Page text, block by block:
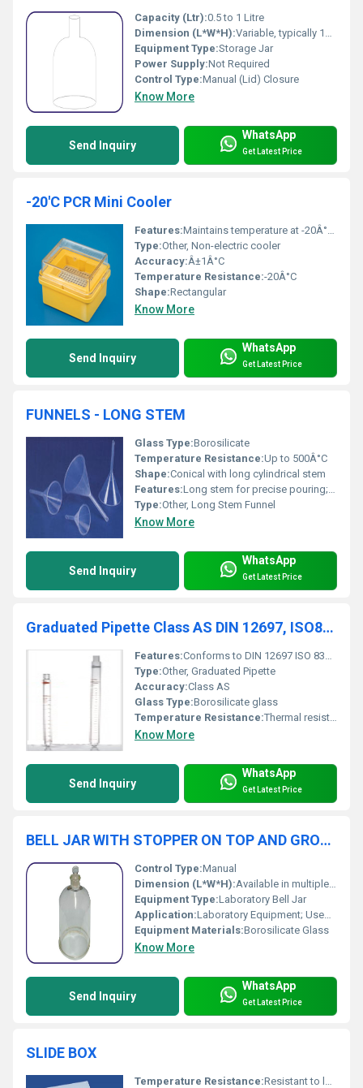
Capacity (Ltr):0.5 to 1 Litre
Dimension (L*W*H):Variable, typically 10 x 10 x 20 cm
Equipment Type:Storage Jar
Power Supply:Not Required
Control Type:Manual (Lid) Closure
Know More
Send Inquiry
WhatsApp
Get Latest Price
-20'C PCR Mini Cooler
Features:Maintains temperature at -20Â°C for extended durations
Type:Other, Non-electric cooler
Accuracy:Â±1Â°C
Temperature Resistance:-20Â°C
Shape:Rectangular
Know More
Send Inquiry
WhatsApp
Get Latest Price
FUNNELS - LONG STEM
Glass Type:Borosilicate
Temperature Resistance:Up to 500Â°C
Shape:Conical with long cylindrical stem
Features:Long stem for precise pouring; chemical resistance; autoclavable
Type:Other, Long Stem Funnel
Know More
Send Inquiry
WhatsApp
Get Latest Price
Graduated Pipette Class AS DIN 12697, ISO835
Features:Conforms to DIN 12697 ISO 835 standards for accuracy
Type:Other, Graduated Pipette
Accuracy:Class AS
Glass Type:Borosilicate glass
Temperature Resistance:Thermal resistance up to lab-grade glass specifications
Know More
Send Inquiry
WhatsApp
Get Latest Price
BELL JAR WITH STOPPER ON TOP AND GROUND RIM (OPEN AT TOP)
Control Type:Manual
Dimension (L*W*H):Available in multiple standard laboratory sizes, e.g. 150x200 mm, 200x300 mm
Equipment Type:Laboratory Bell Jar
Application:Laboratory Equipment; Used in vacuum and demonstration experiments
Equipment Materials:Borosilicate Glass
Know More
Send Inquiry
WhatsApp
Get Latest Price
SLIDE BOX
Temperature Resistance:Resistant to laboratory chemicals and temperature variations